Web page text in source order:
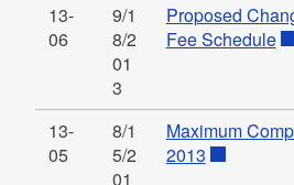
13-
06
9/1
8/2
01
3
Proposed
Fee Schedule
13-
05
8/1
5/2
01
Maximum
2013